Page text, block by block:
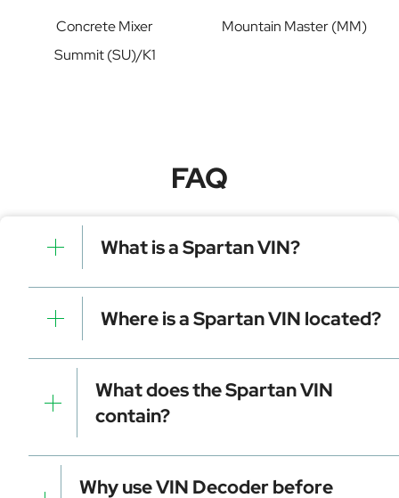
Concrete Mixer
Mountain Master (MM)
Summit (SU)/K1
FAQ
What is a Spartan VIN?
A Spartan VIN is a unique identifier for your vehicle
that contains manufacturer, model, and specific
details. It is essential for tracking, registration, and
data decoding.
Where is a Spartan VIN located?
Dashboard (visible through the windshield)
Driver-side door frame
Vehicle registration documents
Insurance papers
What does the Spartan VIN
contain?
Vehicle attributes (VDS)
Why use VIN Decoder before